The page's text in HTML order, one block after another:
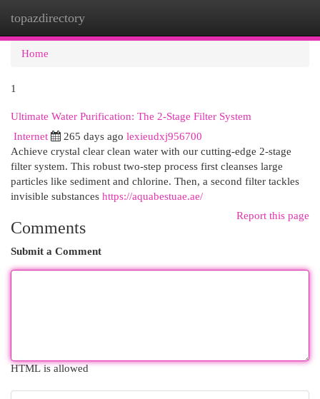
topazdirectory
Home
1
Ultimate Water Purification: The 2-Stage Filter System
Internet 265 days ago lexieudxj956700
Achieve crystal clear clean water with our cutting-edge 2-stage
filter system. This robust two-step process first cleanses large
particles like sediment and chlorine. Then, a second filter tackles
invisible substances https://aquabestuae.ae/
Report this page
Comments
Submit a Comment
HTML is allowed